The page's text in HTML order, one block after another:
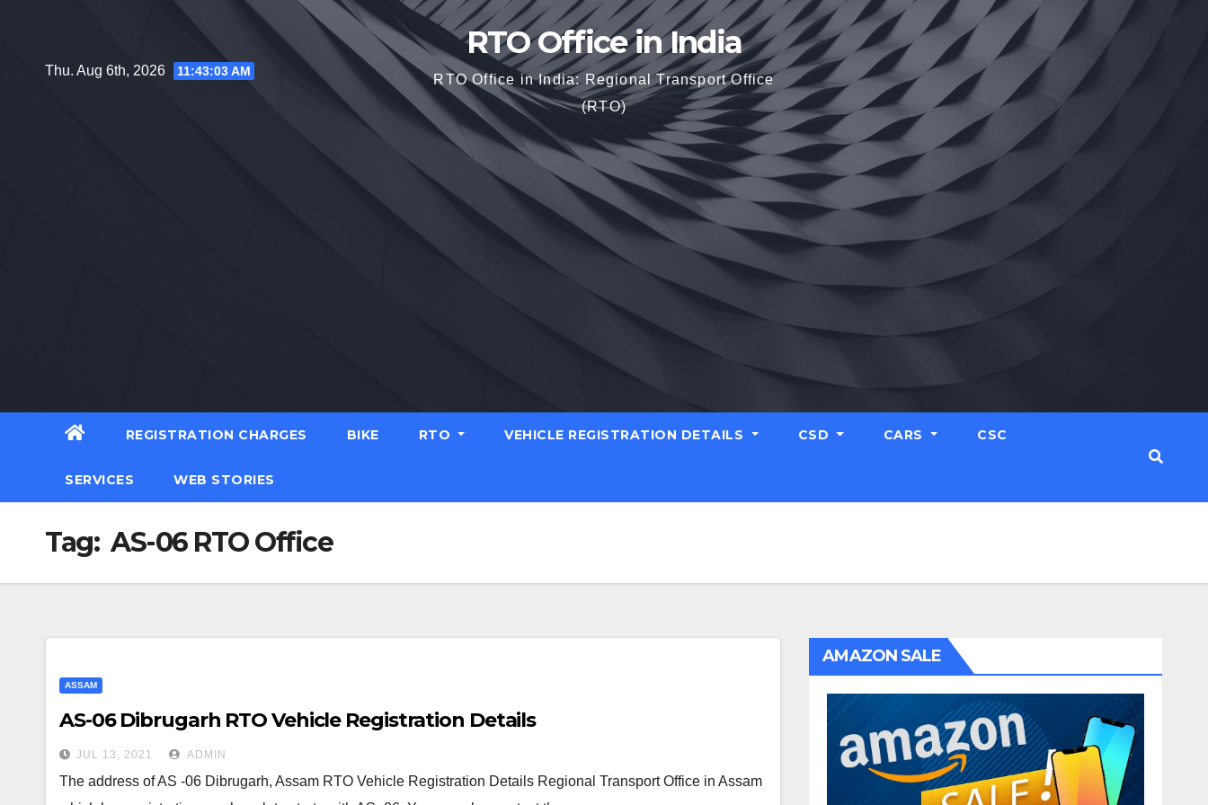
contentThu. Aug 6th, 2026 11:43:04 AM
RTO Office in India
RTO Office in India: Regional Transport Office
(RTO)
REGISTRATION CHARGES BIKE RTO VEHICLE REGISTRATION DETAILS CSD CARS CSC
SERVICES WEB STORIES
Tag: AS-06 RTO Office
ASSAM
AS-06 Dibrugarh RTO Vehicle Registration Details
JUL 13, 2021 ADMIN
The address of AS -06 Dibrugarh, Assam RTO Vehicle Registration Details Regional Transport Office in Assam
AMAZON SALE